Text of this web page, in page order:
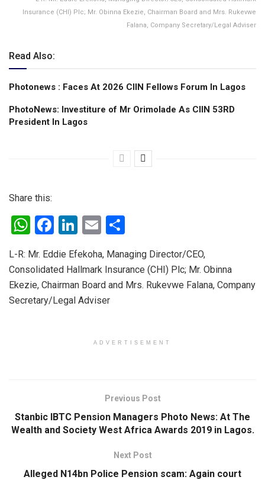
Insurance (CHI) Plc; Mr. Obinna Ekezie, Chairman Board and Mrs. Rukevwe
Falana, Company Secretary/Legal Adviser
Read Also:
Photonews : Faces At 2026 CIIN Fellows Forum ln Lagos
PhotoNews: Investiture of Mr Orimolade As CIIN 53RD
President ln Lagos
Share this:
W
at
s
A
F
ce
b
o
Li
ke
dI
n
E
ail ar
e
L-R: Mr. Eddie Efekoha, Managing Director/CEO,
Consolidated Hallmark Insurance (CHI) Plc; Mr. Obinna
Ekezie, Chairman Board and Mrs. Rukevwe Falana, Company
Secretary/Legal Adviser
ADVERTISEMENT
Previous Post
Stanbic IBTC Pension Managers Photo News: At The
Wealth and Society West Africa Awards 2019 in Lagos.
Next Post
Alleged N14bn Police Pension scam: Again court